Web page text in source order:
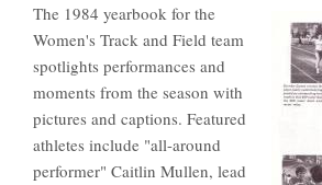
The 1984 yearbook for the
Women's Track and Field team
spotlights performances and
moments from the season with
pictures and captions. Featured
athletes include "all-around
performer" Caitlin Mullen, lead